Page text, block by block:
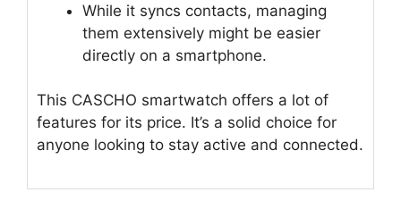
While it syncs contacts, managing
them extensively might be easier
directly on a smartphone.
This CASCHO smartwatch offers a lot of
features for its price. It’s a solid choice for
anyone looking to stay active and connected.